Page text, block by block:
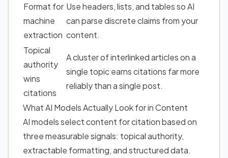
Format for
machine
extraction
Use headers, lists, and tables so AI
can parse discrete claims from your
content.
Topical
authority
wins
citations
A cluster of interlinked articles on a
single topic earns citations far more
reliably than a single post.
What AI Models Actually Look for in Content
AI models select content for citation based on
three measurable signals: topical authority,
extractable formatting, and structured data.